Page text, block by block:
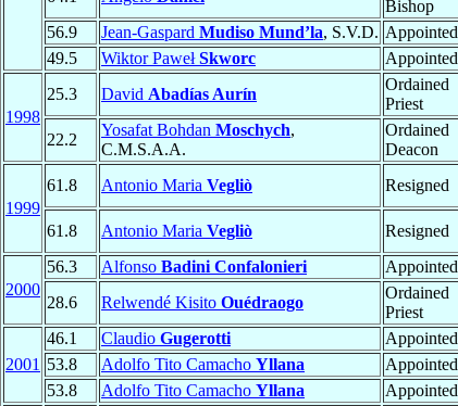
Bishop
56.9
Jean-Gaspard Mudiso Mund’la, S.V.D. Appointed
49.5
Wiktor PawełSkworc Appointed
1998
25.3 David Abadías Aurín
Ordained
Priest
22.2
Yosafat Bohdan Moschych,
C.M.S.A.A.
Ordained
Deacon
1999
61.8 Antonio Maria Vegliò Resigned
61.8
Antonio Maria Vegliò Resigned
2000
56.3 Alfonso Badini Confalonieri Appointed
28.6
Relwendé Kisito Ouédraogo
Ordained
Priest
2001
46.1 Claudio Gugerotti Appointed
53.8
Adolfo Tito Camacho Yllana Appointed
53.8
Adolfo Tito Camacho Yllana Appointed